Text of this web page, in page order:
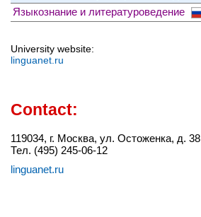
Языкознание и литературоведение
University website:
linguanet.ru
Contact:
119034, г. Москва, ул. Остоженка, д. 38
Тел. (495) 245-06-12
linguanet.ru